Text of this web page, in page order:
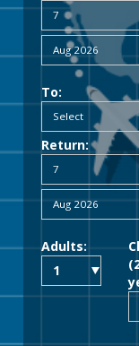
To:
Return:
Adults: